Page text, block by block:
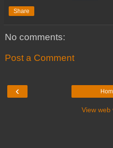
Share
No comments:
Post a Comment
‹
View web